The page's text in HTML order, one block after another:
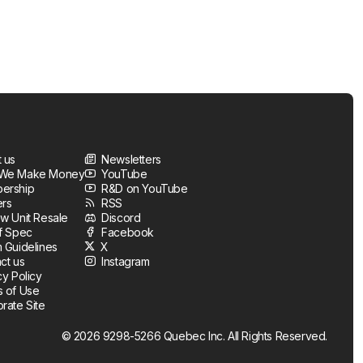
us
Make Money
Unit Resale
Spec
Guidelines
us
Policy
of Use
Site
Newsletters
YouTube
R&D on YouTube
RSS
Discord
Facebook
X
Instagram
© 2026 9298-5266 Quebec Inc. All Rights Reserved.